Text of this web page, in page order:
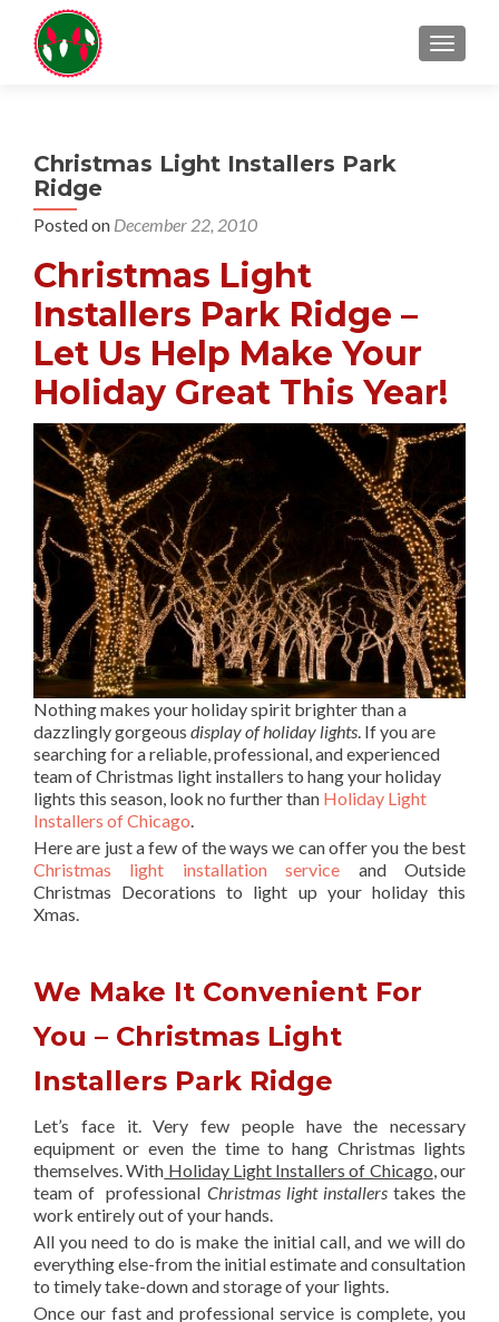
Christmas Light Installers Park
Ridge
Posted on December 22, 2010
Christmas Light
Installers Park Ridge –
Let Us Help Make Your
Holiday Great This Year!
Nothing makes your holiday spirit brighter than a
dazzlingly gorgeous display of holiday lights . If you are
searching for a reliable, professional, and experienced
team of Christmas light installers to hang your holiday
lights this season, look no further than Holiday Light
Installers of Chicago
Here are just a few of the ways we can offer you the best
Christmas light installation service and Outside
Christmas Decorations to light up your holiday this
Xmas.
We Make It Convenient For
You – Christmas Light
Installers Park Ridge
Let’s face it. Very few people have the necessary
equipment or even the time to hang Christmas lights
themselves. With Holiday Light Installers of Chicago , our
team of professional Christmas light installerstakes the
work entirely out of your hands.
All you need to do is make the initial call, and we will do
everything else-from the initial estimate and consultation
to timely take-down and storage of your lights.
Once our fast and professional service is complete, you